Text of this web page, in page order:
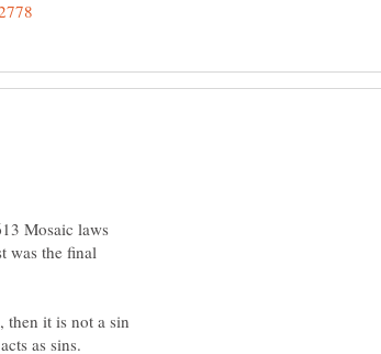
Mosaic laws
was the final
then it is not a sin